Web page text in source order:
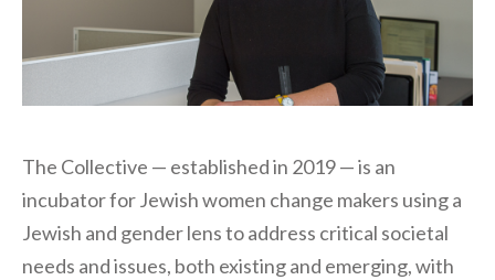
The Collective — established in 2019 — is an
incubator for Jewish women change makers using a
Jewish and gender lens to address critical societal
needs and issues, both existing and emerging, with